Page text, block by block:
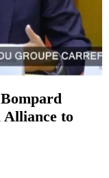
Alliance to